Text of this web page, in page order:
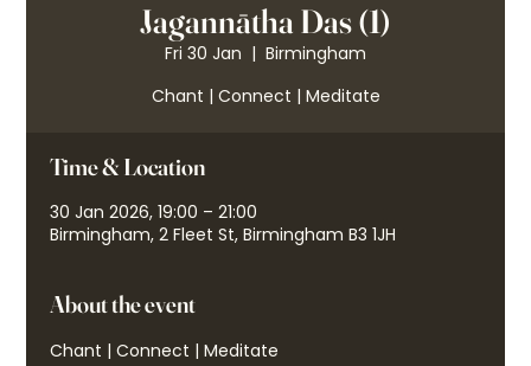
Jagannātha Das (1)
Fri 30 Jan
  |
Birmingham
Chant | Connect | Meditate
Time & Location
30 Jan 2026, 19:00 – 21:00
Birmingham, 2 Fleet St, Birmingham B3 1JH
About the event
Chant | Connect | Meditate